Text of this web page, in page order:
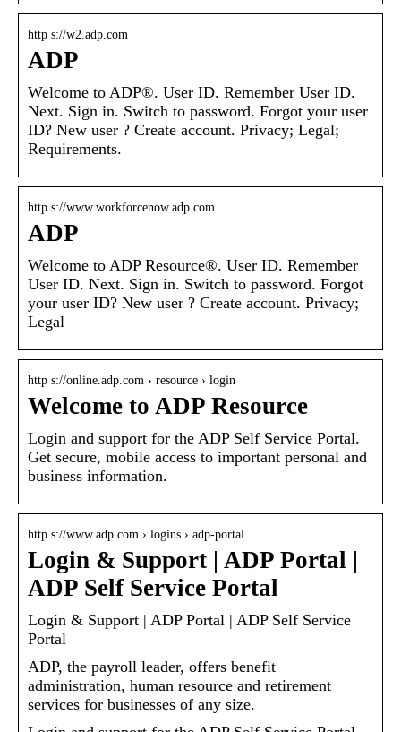
http s://w2.adp.com
ADP
Welcome to ADP®. User ID. Remember User ID.
Next. Sign in. Switch to password. Forgot your user
ID? New user ? Create account. Privacy; Legal;
Requirements.
http s://www.workforcenow.adp.com
ADP
Welcome to ADP Resource®. User ID. Remember
User ID. Next. Sign in. Switch to password. Forgot
your user ID? New user ? Create account. Privacy;
Legal
http s://online.adp.com › resource › login
Welcome to ADP Resource
Login and support for the ADP Self Service Portal.
Get secure, mobile access to important personal and
business information.
http s://www.adp.com › logins › adp-portal
Login & Support | ADP Portal |
ADP Self Service Portal
Login & Support | ADP Portal | ADP Self Service
Portal
ADP, the payroll leader, offers benefit
administration, human resource and retirement
services for businesses of any size.